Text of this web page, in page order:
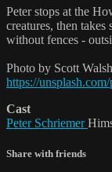
Peter stops at the
creatures, then
without fences -
Photo by Scott
https://
Cast
Peter Schriemer
Share with friends